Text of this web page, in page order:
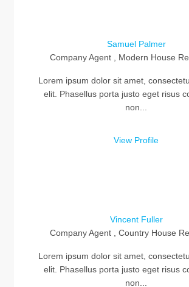
Samuel Palmer
Company Agent , Modern House
Lorem ipsum dolor sit amet,
elit. Phasellus porta justo eget risus
non...
View Profile
Vincent Fuller
Company Agent , Country House
Lorem ipsum dolor sit amet,
elit. Phasellus porta justo eget risus
non...